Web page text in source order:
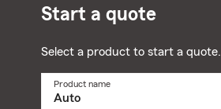
Start a quote
Select a product to start a quote.
Product name